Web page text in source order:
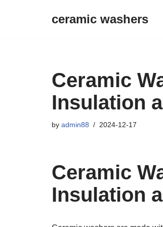
ceramic washers
Ceramic
Insulation
by admin88 2024-12-17
Ceramic
Insulation